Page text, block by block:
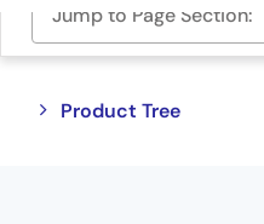
Jump to Page Section:
Product Tree
Close
Open